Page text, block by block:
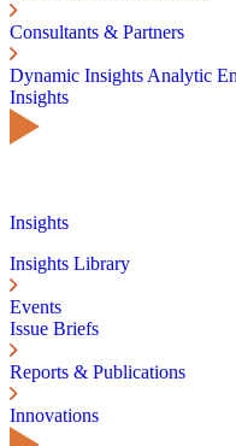
Consultants & Partners
Dynamic Insights Analytic
Insights
Insights
Insights Library
Events
Issue Briefs
Reports & Publications
Innovations